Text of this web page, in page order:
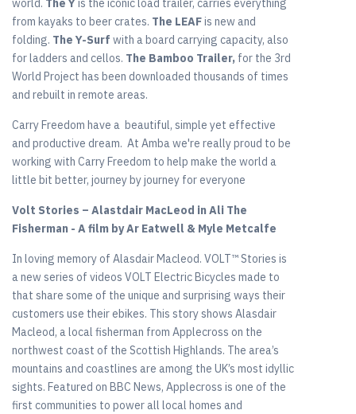
world. The Yis the iconic load trailer, carries everything
from kayaks to beer crates. The LEAFis new and
folding. The Y-Surf with a board carrying capacity, also
for ladders and cellos. The Bamboo Trailer, for the 3rd
World Project has been downloaded thousands of times
and rebuilt in remote areas.
Carry Freedom have a beautiful, simple yet effective
and productive dream. At Amba we're really proud to be
working with Carry Freedom to help make the world a
little bit better, journey by journey for everyone
Volt Stories – Alastdair MacLeod in Ali The
Fisherman - A film by Ar Eatwell & Myle Metcalfe
In loving memory of Alasdair Macleod. VOLT™ Stories is
a new series of videos VOLT Electric Bicycles made to
that share some of the unique and surprising ways their
customers use their ebikes. This story shows Alasdair
Macleod, a local fisherman from Applecross on the
northwest coast of the Scottish Highlands. The area’s
mountains and coastlines are among the UK’s most idyllic
sights. Featured on BBC News, Applecross is one of the
first communities to power all local homes and